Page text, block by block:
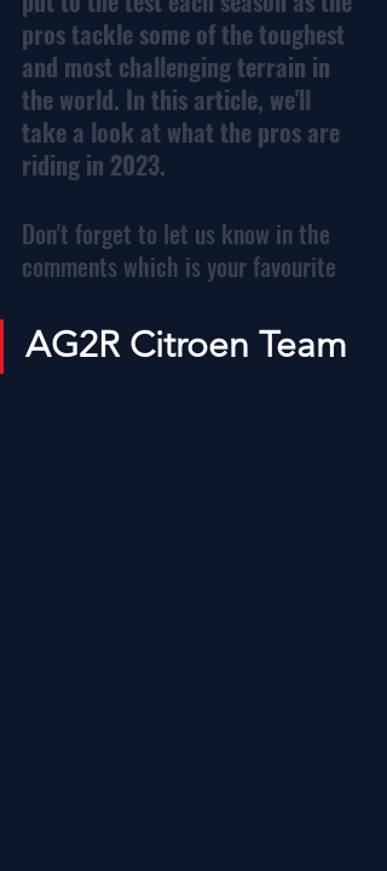
pros tackle some of the toughest
and most challenging terrain in
the world. In this article, we'll
take a look at what the pros are
riding in 2023.
Don't forget to let us know in the
comments which is your favourite
AG2R Citroen Team